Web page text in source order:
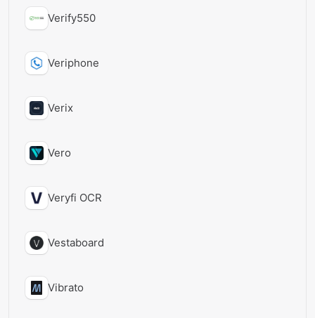
Verify550
Veriphone
Verix
Vero
Veryfi OCR
Vestaboard
Vibrato